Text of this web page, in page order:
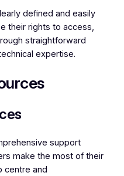
defined and easily
their rights to access,
straightforward
expertise.
support
make the most of their
centre and